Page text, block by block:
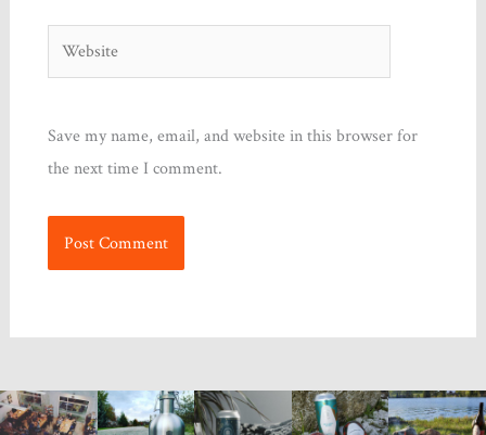
Website
Save my name, email, and website in this browser for
the next time I comment.